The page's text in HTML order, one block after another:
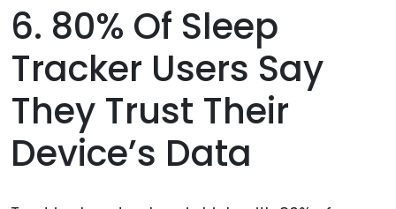
6. 80% Of Sleep
Tracker Users Say
They Trust Their
Device’s Data